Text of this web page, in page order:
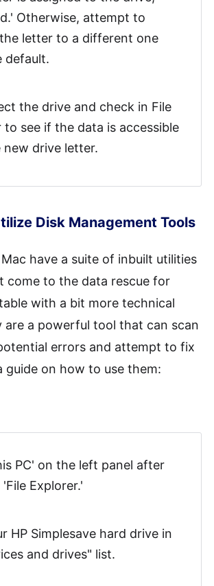
Otherwise, attempt to
letter to a different one
default.
the drive and check in File
to see if the data is accessible
drive letter.
Disk Management Tools
have a suite of inbuilt utilities
come to the data rescue for
with a bit more technical
are a powerful tool that can scan
errors and attempt to fix
guide on how to use them:
PC' on the left panel after
Explorer.'
HP Simplesave hard drive in
and drives" list.